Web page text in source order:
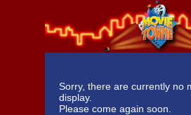
Sorry, there are currently no
display.
Please come again soon.